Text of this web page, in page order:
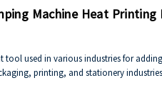
Machine Heat Printing
used in various industries for
printing, and stationery